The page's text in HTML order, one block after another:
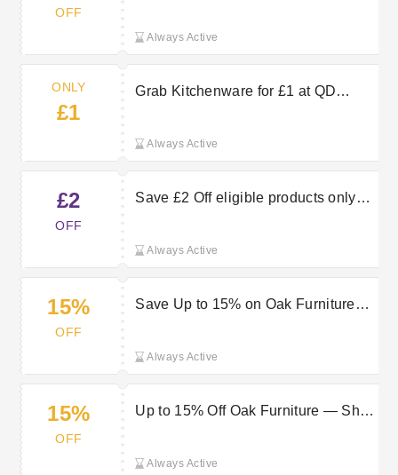
OFF
Always Active
ONLY
£1
Grab Kitchenware for £1 at QD
Always Active
£2
OFF
Save £2 Off eligible products only
Always Active
15%
OFF
Save Up to 15% on Oak Furniture
Always Active
15%
OFF
Up to 15% Off Oak Furniture — Shop
Always Active